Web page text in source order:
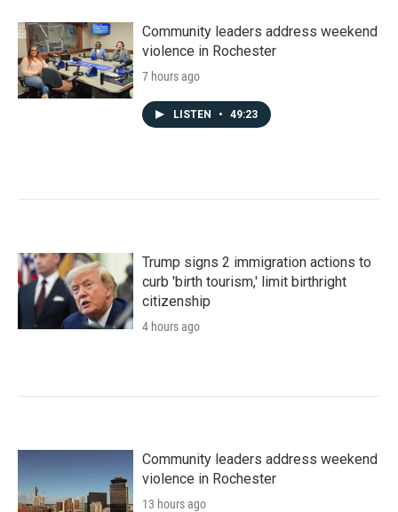
Community leaders address weekend
violence in Rochester
7 hours ago
LISTEN • 49:23
Trump signs 2 immigration actions to
curb 'birth tourism,' limit birthright
citizenship
4 hours ago
Community leaders address weekend
violence in Rochester
13 hours ago